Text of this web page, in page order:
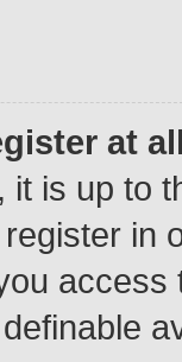
at
it is up to
in